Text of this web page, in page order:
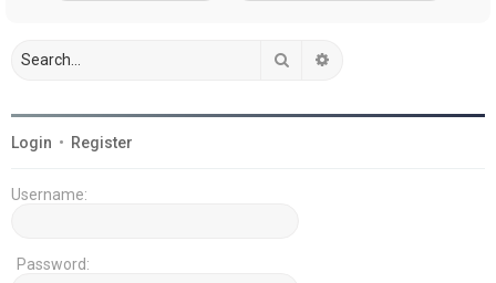
Search
Login • Register
Username:
Password: